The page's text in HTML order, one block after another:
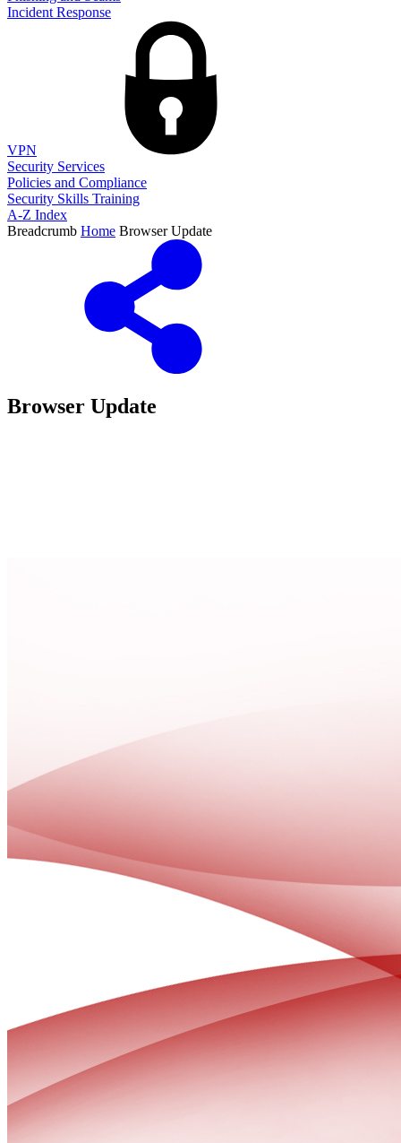
Incident Response
VPN
Security Services
Policies and Compliance
Security Skills Training
A-Z Index
Breadcrumb Home Browser Update
Browser Update